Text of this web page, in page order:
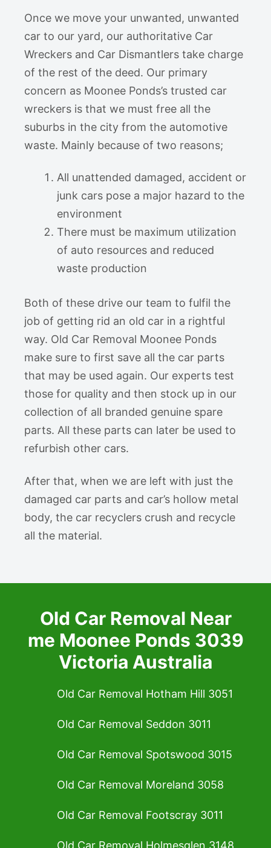
Once we move your unwanted, unwanted
car to our yard, our authoritative Car
Wreckers and Car Dismantlers take charge
of the rest of the deed. Our primary
concern as Moonee Ponds’s trusted car
wreckers is that we must free all the
suburbs in the city from the automotive
waste. Mainly because of two reasons;
All unattended damaged, accident or
junk cars pose a major hazard to the
environment
There must be maximum utilization
of auto resources and reduced
waste production
Both of these drive our team to fulfil the
job of getting rid an old car in a rightful
way. Old Car Removal Moonee Ponds
make sure to first save all the car parts
that may be used again. Our experts test
those for quality and then stock up in our
collection of all branded genuine spare
parts. All these parts can later be used to
refurbish other cars.
After that, when we are left with just the
damaged car parts and car’s hollow metal
body, the car recyclers crush and recycle
all the material.
Old Car Removal Near
me Moonee Ponds 3039
Victoria Australia
Old Car Removal Hotham Hill 3051
Old Car Removal Seddon 3011
Old Car Removal Spotswood 3015
Old Car Removal Moreland 3058
Old Car Removal Footscray 3011
Old Car Removal Holmesglen 3148